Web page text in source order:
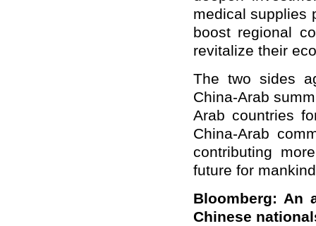
medical supplies
boost regional
revitalize their
The two sides
China-Arab
Arab countries
China-Arab
contributing
future for
Bloomberg: An
Chinese